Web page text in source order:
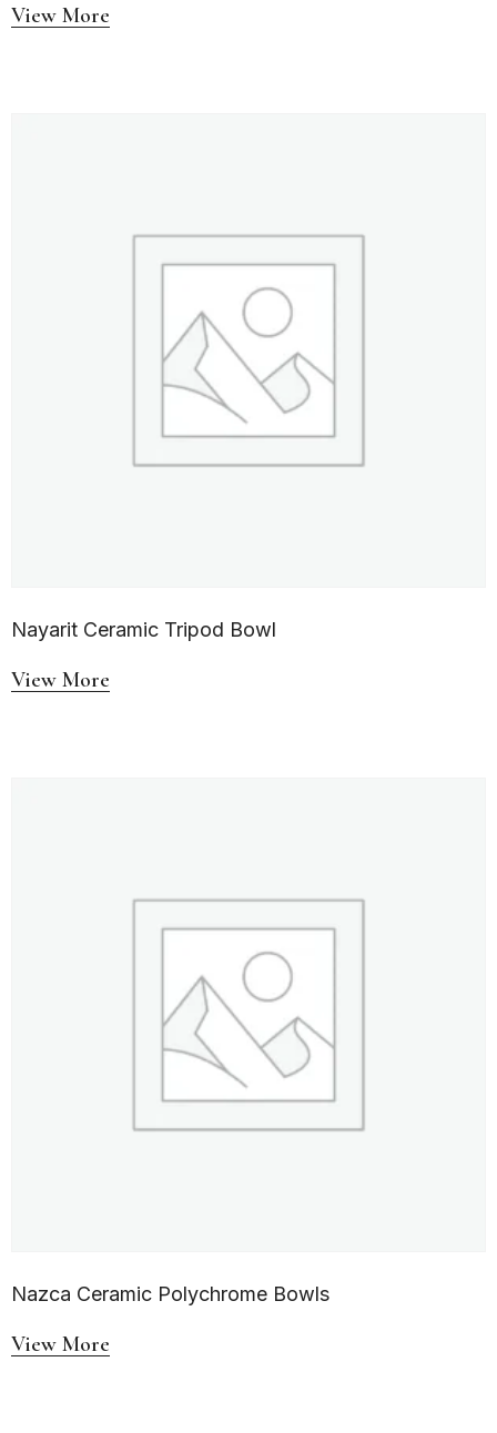
View More
Nayarit Ceramic Tripod Bowl
View More
Nazca Ceramic Polychrome Bowls
View More